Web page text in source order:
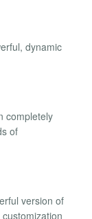
dynamic
completely
of
version of